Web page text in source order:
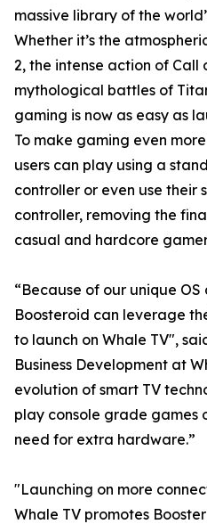
massive library of the
Whether it’s the
2, the intense action of Call
mythological battles of
gaming is now as easy as
To make gaming even
users can play using a
controller or even use their
controller, removing the
casual and hardcore
“Because of our unique
Boosteroid can leverage
to launch on Whale TV",
Business Development at
evolution of smart TV
play console grade games
need for extra hardware.”
"Launching on more
Whale TV promotes